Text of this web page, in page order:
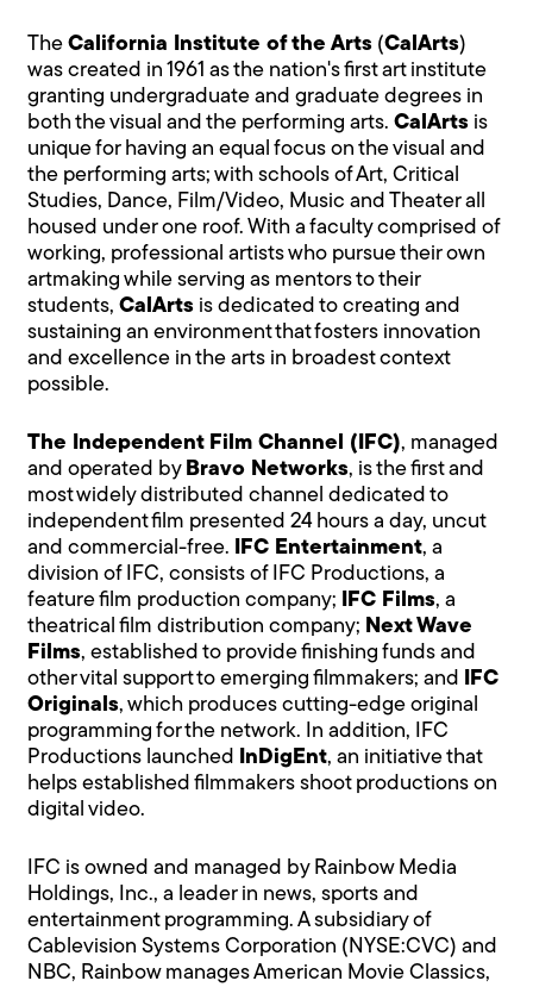
TheCalifornia Institute of the Arts (CalArts)
was created in 1961 as the nation's first art institute
granting undergraduate and graduate degrees in
both the visual and the performing arts.CalArts is
unique for having an equal focus on the visual and
the performing arts; with schools of Art, Critical
Studies, Dance, Film/Video, Music and Theater all
housed under one roof. With a faculty comprised of
working, professional artists who pursue their own
artmaking while serving as mentors to their
students,CalArts is dedicated to creating and
sustaining an environment that fosters innovation
and excellence in the arts in broadest context
possible.
The Independent Film Channel (IFC), managed
and operated by Bravo Networks, is the first and
most widely distributed channel dedicated to
independent film presented 24 hours a day, uncut
and commercial-free. IFC Entertainment, a
division of IFC, consists of IFC Productions, a
feature film production company; IFC Films, a
theatrical film distribution company; Next Wave
Films, established to provide finishing funds and
other vital support to emerging filmmakers; and IFC
Originals, which produces cutting-edge original
programming for the network. In addition, IFC
Productions launched InDigEnt, an initiative that
helps established filmmakers shoot productions on
digital video.
IFC is owned and managed by Rainbow Media
Holdings, Inc., a leader in news, sports and
entertainment programming. A subsidiary of
Cablevision Systems Corporation (NYSE:CVC) and
NBC, Rainbow manages American Movie Classics,